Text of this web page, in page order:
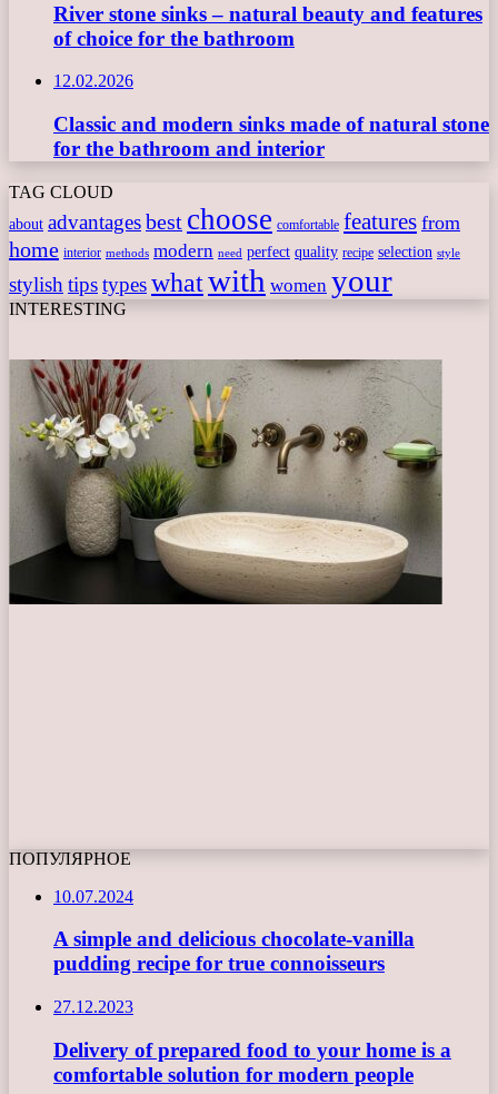
River stone sinks – natural beauty and features
of choice for the bathroom
12.02.2026
Classic and modern sinks made of natural stone
for the bathroom and interior
TAG CLOUD
about advantagesbest choose comfortable features from
home interior methods modern need perfect quality recipe selection style
stylish tipstypeswhatwith women your
INTERESTING
ПОПУЛЯРНОЕ
10.07.2024
A simple and delicious chocolate-vanilla
pudding recipe for true connoisseurs
27.12.2023
Delivery of prepared food to your home is a
comfortable solution for modern people